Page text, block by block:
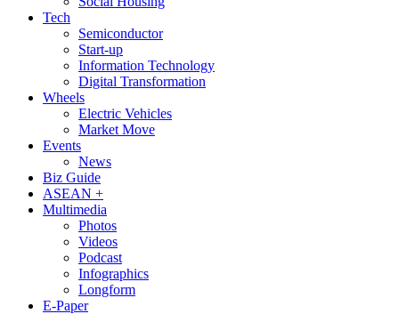
Tech
Semiconductor
Start-up
Information Technology
Digital Transformation
Wheels
Electric Vehicles
Market Move
Events
News
Biz Guide
ASEAN +
Multimedia
Photos
Videos
Podcast
Infographics
Longform
E-Paper